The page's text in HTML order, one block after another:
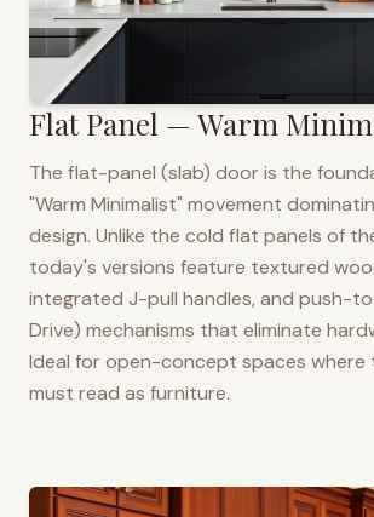
Flat Panel — Warm
The flat-panel (slab) door is the
"Warm Minimalist" movement
design. Unlike the cold flat panels of
today's versions feature textured
integrated J-pull handles, and push-
Drive) mechanisms that eliminate
Ideal for open-concept spaces where
must read as furniture.